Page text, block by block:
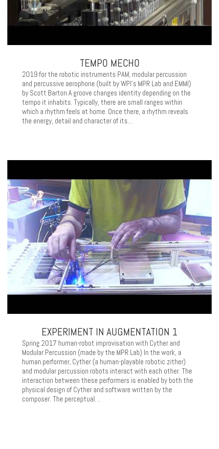
TEMPO MECHO
2019 for the robotic instruments PAM, modular percussion
and percussive aerophone (built by WPI’s MPR Lab and EMMI)
by Scott Barton A groove changes identity depending on the
tempo it inhabits. Typically, there are small ranges within
which a rhythm feels at home. Once there, a rhythm reveals
the energy, detail and character of its…
EXPERIMENT IN AUGMENTATION 1
Spring 2017 human-robot improvisation with Cyther and
Modular Percussion (made by the MPR Lab) In the work, a
human performer, Cyther (a human-playable robotic zither)
and modular percussion robots interact with each other. The
interaction between these performers is enabled by both the
physical design of Cyther and software written by the
composer. The perceptual…